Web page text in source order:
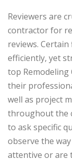
Reviewers are
contractor for
reviews.
efficiently, yet
top Remodeling
their
well as project
throughout the
to ask specific
observe the
attentive or are